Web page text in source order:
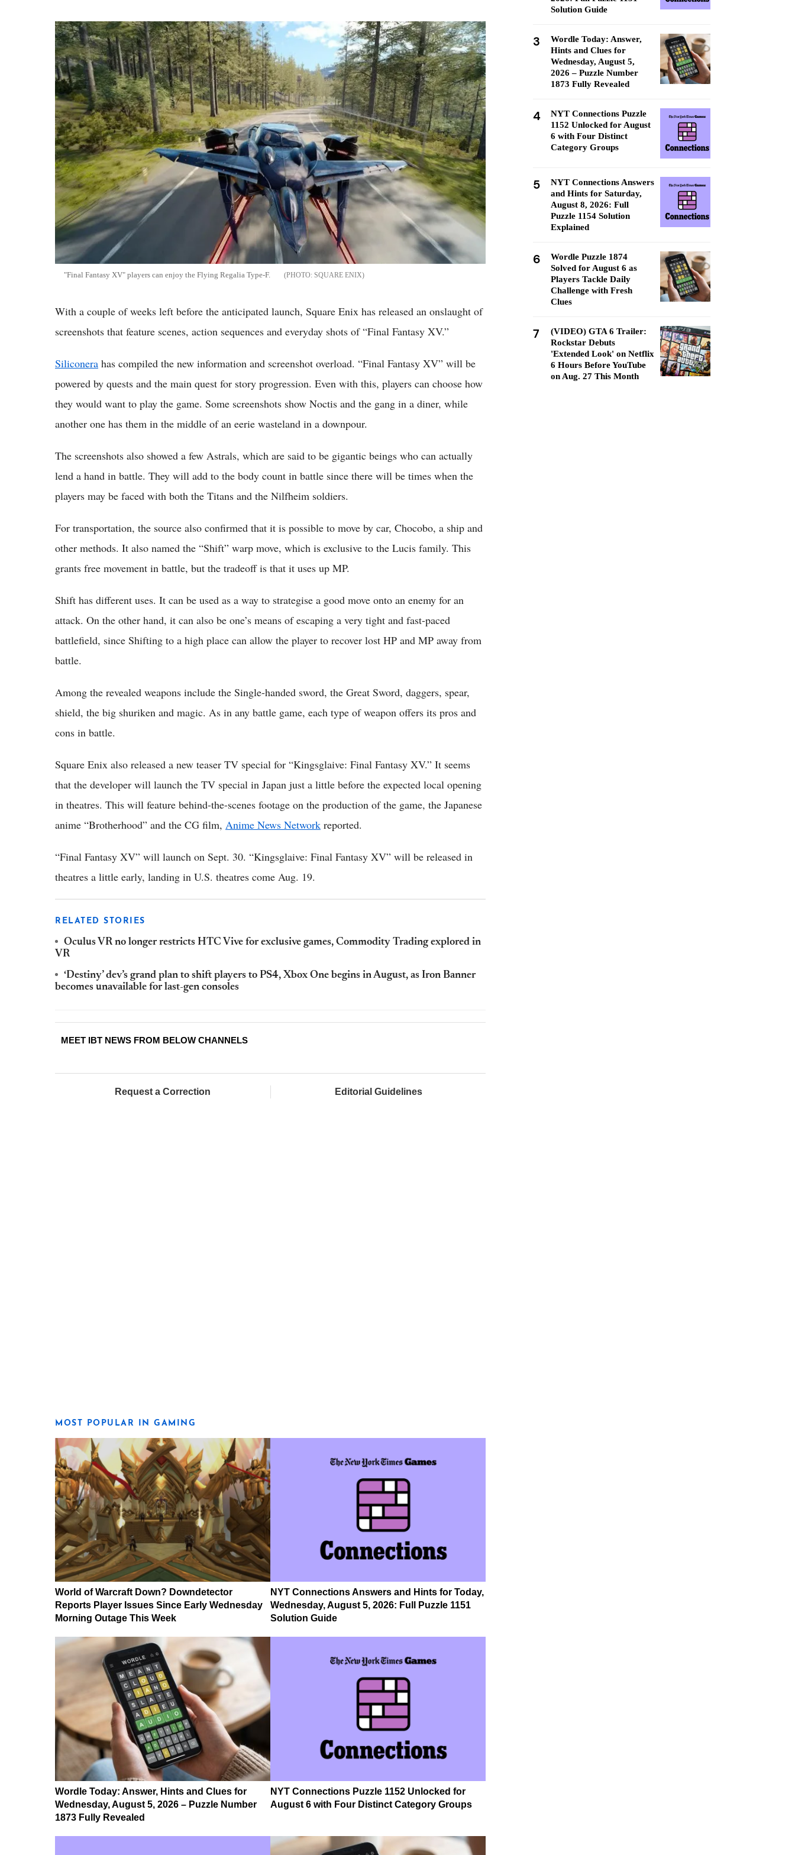
"Final Fantasy XV" players can enjoy the Flying Regalia Type-F. SQUARE ENIX
With a couple of weeks left before the anticipated launch, Square Enix has released an onslaught of
screenshots that feature scenes, action sequences and everyday shots of “Final Fantasy XV.”
Siliconera has compiled the new information and screenshot overload. “Final Fantasy XV” will be
powered by quests and the main quest for story progression. Even with this, players can choose how
they would want to play the game. Some screenshots show Noctis and the gang in a diner, while
another one has them in the middle of an eerie wasteland in a downpour.
The screenshots also showed a few Astrals, which are said to be gigantic beings who can actually
lend a hand in battle. They will add to the body count in battle since there will be times when the
players may be faced with both the Titans and the Nilfheim soldiers.
For transportation, the source also confirmed that it is possible to move by car, Chocobo, a ship and
other methods. It also named the “Shift” warp move, which is exclusive to the Lucis family. This
grants free movement in battle, but the tradeoff is that it uses up MP.
Shift has different uses. It can be used as a way to strategise a good move onto an enemy for an
attack. On the other hand, it can also be one’s means of escaping a very tight and fast-paced
battlefield, since Shifting to a high place can allow the player to recover lost HP and MP away from
battle.
Among the revealed weapons include the Single-handed sword, the Great Sword, daggers, spear,
shield, the big shuriken and magic. As in any battle game, each type of weapon offers its pros and
cons in battle.
Square Enix also released a new teaser TV special for “Kingsglaive: Final Fantasy XV.” It seems
that the developer will launch the TV special in Japan just a little before the expected local opening
in theatres. This will feature behind-the-scenes footage on the production of the game, the Japanese
anime “Brotherhood” and the CG film, Anime News Network reported.
“Final Fantasy XV” will launch on Sept. 30. “Kingsglaive: Final Fantasy XV” will be released in
theatres a little early, landing in U.S. theatres come Aug. 19.
RELATED STORIES
Oculus VR no longer restricts HTC Vive for exclusive games, Commodity Trading explored in
VR
‘Destiny’ dev’s grand plan to shift players to PS4, Xbox One begins in August, as Iron Banner
becomes unavailable for last-gen consoles
MEET IBT NEWS FROM BELOW CHANNELS
Request a Correction Editorial Guidelines
MOST POPULAR IN GAMING
World of Warcraft Down? Downdetector
Reports Player Issues Since Early Wednesday
Morning Outage This Week
NYT Connections Answers and Hints for Today,
Wednesday, August 5, 2026: Full Puzzle 1151
Solution Guide
Wordle Today: Answer, Hints and Clues for
Wednesday, August 5, 2026 – Puzzle Number
1873 Fully Revealed
NYT Connections Puzzle 1152 Unlocked for
August 6 with Four Distinct Category Groups
Solution Guide
3
Wordle Today: Answer,
Hints and Clues for
Wednesday, August 5,
2026 – Puzzle Number
1873 Fully Revealed
4
NYT Connections Puzzle
1152 Unlocked for August
6 with Four Distinct
Category Groups
5
NYT Connections Answers
and Hints for Saturday,
August 8, 2026: Full
Puzzle 1154 Solution
Explained
6
Wordle Puzzle 1874
Solved for August 6 as
Players Tackle Daily
Challenge with Fresh
Clues
7
(VIDEO) GTA 6 Trailer:
Rockstar Debuts
'Extended Look' on Netflix
6 Hours Before YouTube
on Aug. 27 This Month